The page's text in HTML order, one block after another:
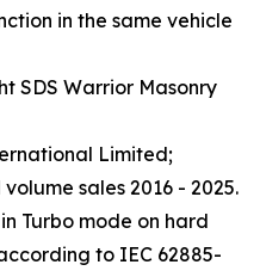
in the same vehicle
SDS Warrior Masonry
Limited;
sales 2016 - 2025.
Turbo mode on hard
to IEC 62885-